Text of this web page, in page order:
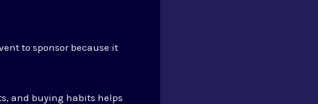
to sponsor because it
and buying habits helps